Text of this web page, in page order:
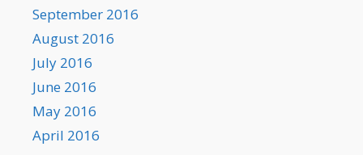
September 2016
August 2016
July 2016
June 2016
May 2016
April 2016